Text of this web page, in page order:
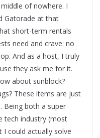
of nowhere. I
Gatorade at that
short-term rentals
need and crave: no
And as a host, I truly
they ask me for it.
about sunblock?
These items are just
Being both a super
tech industry (most
I could actually solve